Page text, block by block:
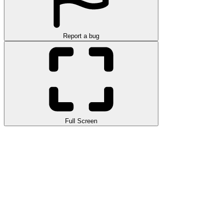
Report a bug
Full Screen